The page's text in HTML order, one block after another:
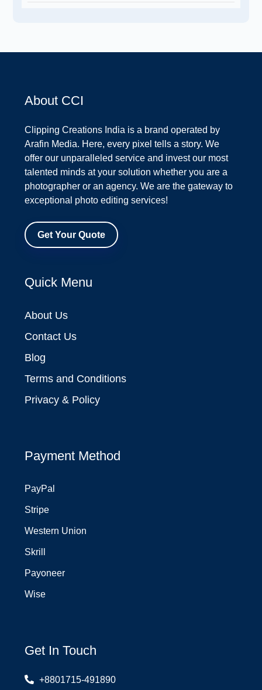
About CCI
Clipping Creations India is a brand operated by
Arafin Media. Here, every pixel tells a story. We
offer our unparalleled service and invest our most
talented minds at your solution whether you are a
photographer or an agency. We are the gateway to
exceptional photo editing services!
Get Your Quote
Quick Menu
About Us
Contact Us
Blog
Terms and Conditions
Privacy & Policy
Payment Method
PayPal
Stripe
Western Union
Skrill
Payoneer
Wise
Get In Touch
+8801715-491890